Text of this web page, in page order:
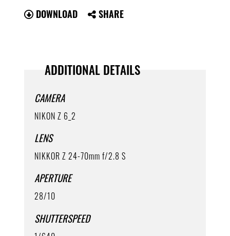
DOWNLOAD SHARE
ADDITIONAL DETAILS
CAMERA
NIKON Z 6_2
LENS
NIKKOR Z 24-70mm f/2.8 S
APERTURE
28/10
SHUTTERSPEED